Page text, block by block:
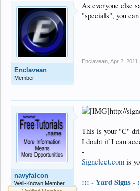
Enclavean
Member
As everyone else
"specials", you
Enclavean Apr 2, 2011
navyfalcon
Well-Known Member
http://
-
This is your "C"
I doubt if I can
-
Signelect.com is
-
::: - Yard Signs -